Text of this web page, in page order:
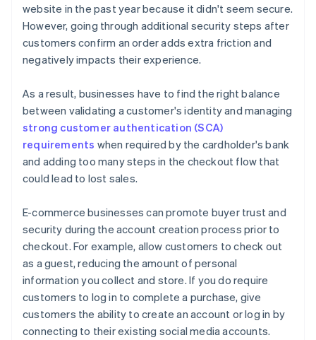
website in the past year because it didn't seem secure.
However, going through additional security steps after
customers confirm an order adds extra friction and
negatively impacts their experience.
As a result, businesses have to find the right balance
between validating a customer's identity and managing
strong customer authentication (SCA)
requirements when required by the cardholder's bank
and adding too many steps in the checkout flow that
could lead to lost sales.
E-commerce businesses can promote buyer trust and
security during the account creation process prior to
checkout. For example, allow customers to check out
as a guest, reducing the amount of personal
information you collect and store. If you do require
customers to log in to complete a purchase, give
customers the ability to create an account or log in by
connecting to their existing social media accounts.